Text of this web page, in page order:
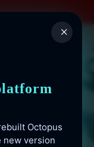
×
Octopus
new version